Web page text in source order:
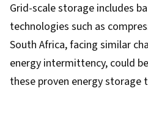
Grid-scale storage includes
technologies such as
South Africa, facing similar
energy intermittency, could
these proven energy storage